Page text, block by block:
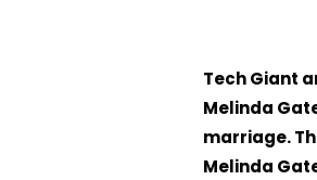
Tech Giant
Melinda
marriage.
Melinda